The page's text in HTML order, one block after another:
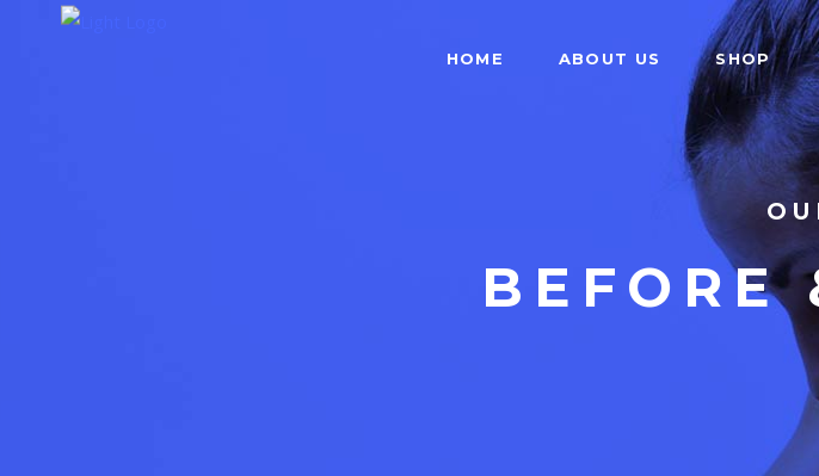
HOME ABOUT US SHOP
BEFORE